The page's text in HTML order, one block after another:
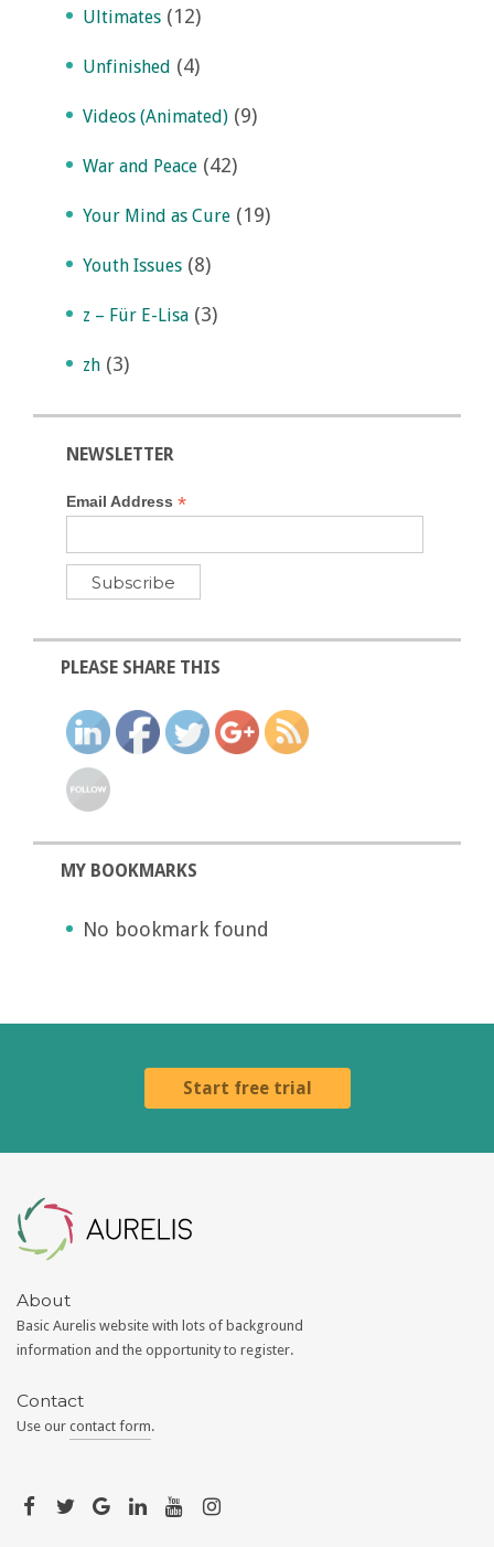
Ultimates (12)
Unfinished (4)
Videos (Animated) (9)
War and Peace (42)
Your Mind as Cure (19)
Youth Issues (8)
z – Für E-Lisa (3)
zh (3)
NEWSLETTER
Email Address*
PLEASE SHARE THIS
MY BOOKMARKS
No bookmark found
Start free trial
About
Basic Aurelis website with lots of background
information and the opportunity to register.
Contact
Use our contact form.